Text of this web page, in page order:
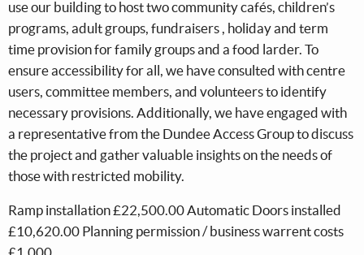
use our building to host two community cafés, children’s
programs, adult groups, fundraisers , holiday and term
time provision for family groups and a food larder. To
ensure accessibility for all, we have consulted with centre
users, committee members, and volunteers to identify
necessary provisions. Additionally, we have engaged with
a representative from the Dundee Access Group to discuss
the project and gather valuable insights on the needs of
those with restricted mobility.
Ramp installation £22,500.00 Automatic Doors installed
£10,620.00 Planning permission / business warrent costs
£1,000